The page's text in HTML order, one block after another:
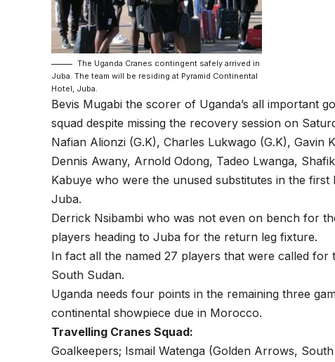
The Uganda Cranes contingent safely arrived in
Juba. The team will be residing at Pyramid Continental
Hotel, Juba.
Bevis Mugabi the scorer of Uganda’s all important
squad despite missing the recovery session on
Nafian Alionzi (G.K), Charles Lukwago (G.K), Gavin
Dennis Awany, Arnold Odong, Tadeo Lwanga,
Kabuye who were the unused substitutes in the
Juba.
Derrick Nsibambi who was not even on bench for
players heading to Juba for the return leg fixture.
In fact all the named 27 players that were called for
South Sudan.
Uganda needs four points in the remaining three
continental showpiece due in Morocco.
Travelling Cranes Squad:
Goalkeepers; Ismail Watenga (Golden Arrows,